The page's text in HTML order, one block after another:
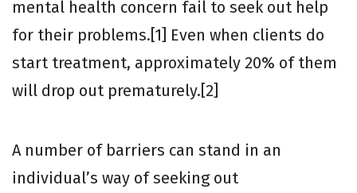
mental health concern fail to seek out help
for their problems.[1] Even when clients do
start treatment, approximately 20% of them
will drop out prematurely.[2]
A number of barriers can stand in an
individual’s way of seeking out